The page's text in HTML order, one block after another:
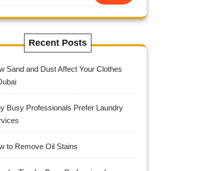
Recent Posts
Sand and Dust Affect Your Clothes
Busy Professionals Prefer Laundry
to Remove Oil Stains